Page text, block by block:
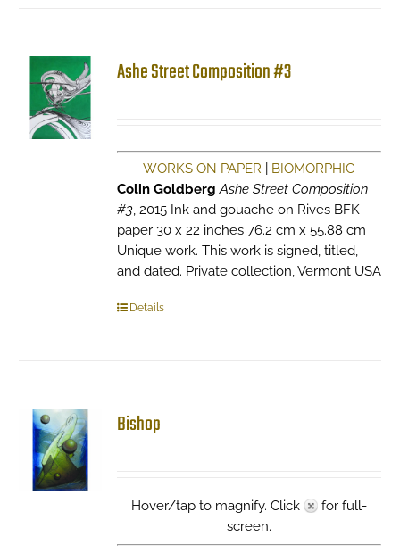
Ashe Street Composition #3
WORKS ON PAPER
BIOMORPHIC
Colin Goldberg Ashe Street Composition
#3, 2015 Ink and gouache on Rives BFK
paper 30 x 22 inches 76.2 cm x 55.88 cm
Unique work. This work is signed, titled,
and dated. Private collection, Vermont USA
Details
Bishop
Hover/tap to magnify. Click
for full-
screen.